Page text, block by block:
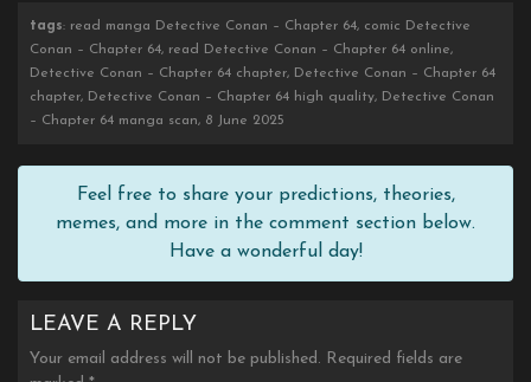
tags: read manga Detective Conan – Chapter 64, comic Detective
Conan – Chapter 64, read Detective Conan – Chapter 64 online,
Detective Conan – Chapter 64 chapter, Detective Conan – Chapter 64
chapter, Detective Conan – Chapter 64 high quality, Detective Conan
– Chapter 64 manga scan, 8 June 2025
Feel free to share your predictions, theories,
memes, and more in the comment section below.
Have a wonderful day!
LEAVE A REPLY
Your email address will not be published. Required fields are